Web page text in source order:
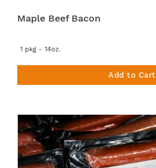
Maple Beef Bacon
1 pkg - 14oz.
Add to Cart